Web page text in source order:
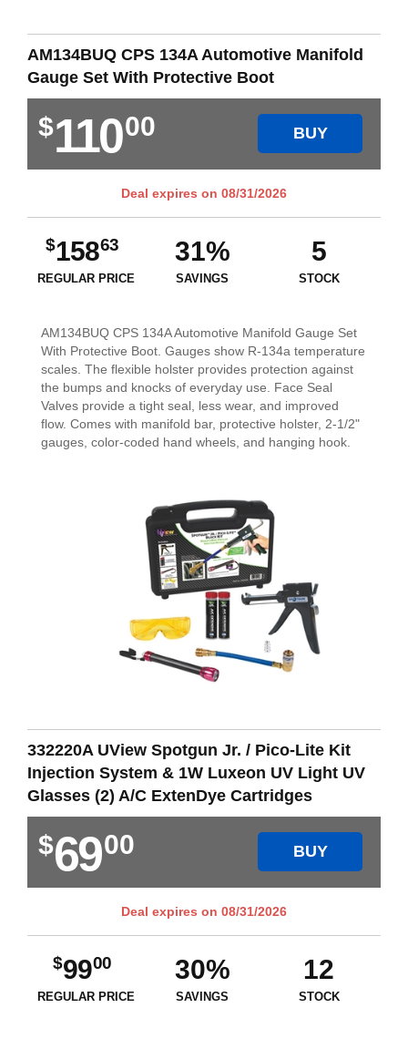
AM134BUQ CPS 134A Automotive Manifold
Gauge Set With Protective Boot
$11000 BUY
Deal expires on 08/31/2026
$15863
REGULAR PRICE
31%
SAVINGS
5
STOCK
AM134BUQ CPS 134A Automotive Manifold Gauge Set
With Protective Boot. Gauges show R-134a temperature
scales. The flexible holster provides protection against
the bumps and knocks of everyday use. Face Seal
Valves provide a tight seal, less wear, and improved
flow. Comes with manifold bar, protective holster, 2-1/2"
gauges, color-coded hand wheels, and hanging hook.
332220A UView Spotgun Jr. / Pico-Lite Kit
Injection System & 1W Luxeon UV Light UV
Glasses (2) A/C ExtenDye Cartridges
$6900 BUY
Deal expires on 08/31/2026
$9900
REGULAR PRICE
30%
SAVINGS
12
STOCK